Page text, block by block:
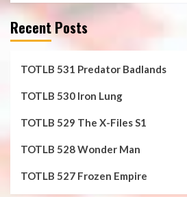
Recent Posts
TOTLB 531 Predator Badlands
TOTLB 530 Iron Lung
TOTLB 529 The X-Files S1
TOTLB 528 Wonder Man
TOTLB 527 Frozen Empire